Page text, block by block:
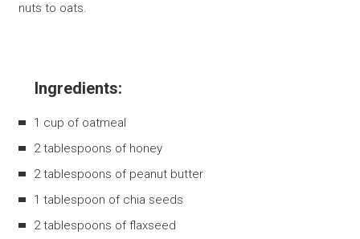
nuts to oats.
Ingredients:
1 cup of oatmeal
2 tablespoons of honey
2 tablespoons of peanut butter
1 tablespoon of chia seeds
2 tablespoons of flaxseed